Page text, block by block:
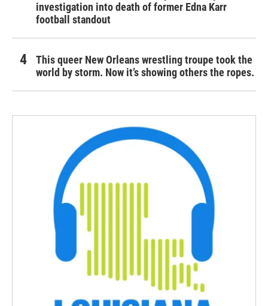
investigation into death of former Edna Karr
football standout
This queer New Orleans wrestling troupe took the
world by storm. Now it’s showing others the ropes.